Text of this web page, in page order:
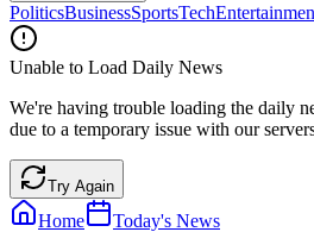
PoliticsBusinessSportsTech
Unable to Load Daily News
We're having trouble loading the daily
due to a temporary issue with our
Try Again
Home Today's News